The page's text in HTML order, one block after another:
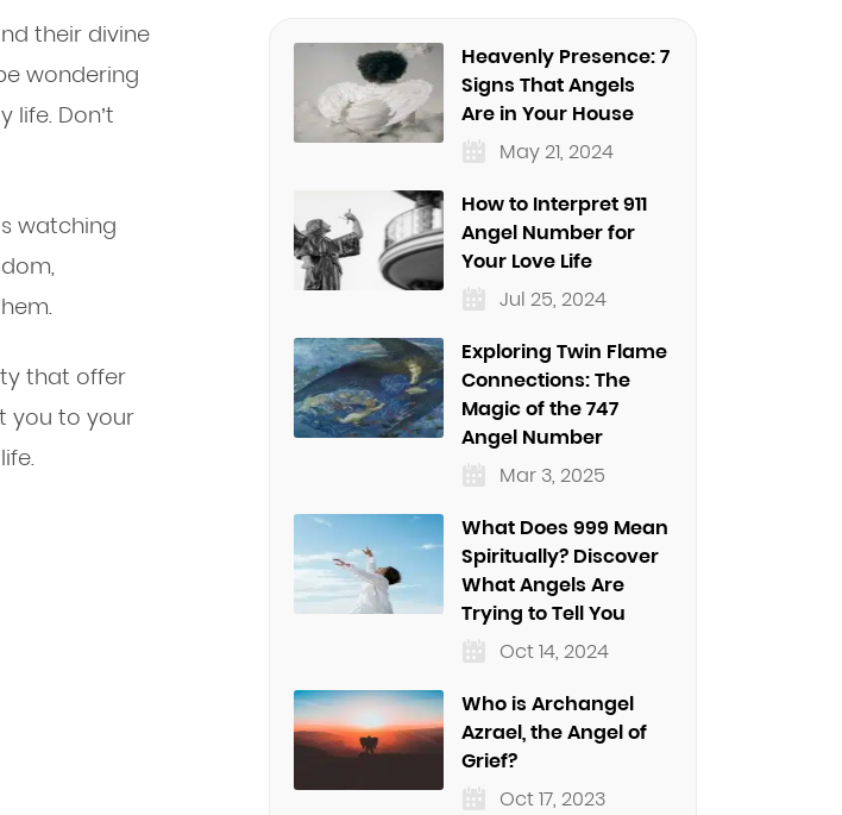
their divine
wondering
Don’t
watching
that offer
you to your
Heavenly Presence: 7
Signs That Angels
Are in Your House
May 21, 2024
How to Interpret 911
Angel Number for
Your Love Life
Jul 25, 2024
Exploring Twin Flame
Connections: The
Magic of the 747
Angel Number
Mar 3, 2025
What Does 999 Mean
Spiritually? Discover
What Angels Are
Trying to Tell You
Oct 14, 2024
Who is Archangel
Azrael, the Angel of
Grief?
Oct 17, 2023